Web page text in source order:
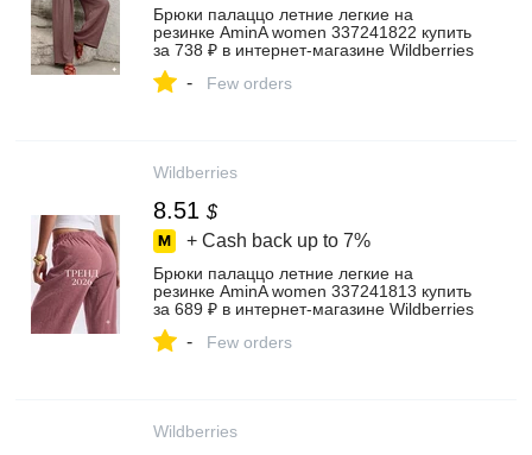
Брюки палаццо летние легкие на
резинке AminA women 337241822 купить
за 738 ₽ в интернет‑магазине Wildberries
- Few orders
Wildberries
8.51 $
+ Cash back up to 7%
Брюки палаццо летние легкие на
резинке AminA women 337241813 купить
за 689 ₽ в интернет‑магазине Wildberries
- Few orders
Wildberries